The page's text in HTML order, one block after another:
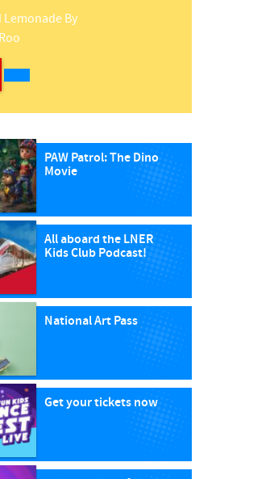
LemonadeBy
PAW Patrol: The Dino
Movie
All aboard the LNER
Kids Club Podcast!
National Art Pass
Get your tickets now